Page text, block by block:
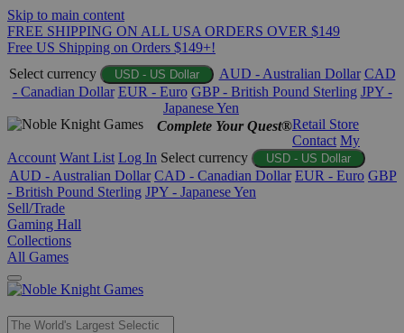
Skip to main content
FREE SHIPPING ON ALL USA ORDERS OVER $149
Free US Shipping on Orders $149+!
Select currency
USD - US Dollar AUD - Australian Dollar CAD
- Canadian Dollar EUR - Euro GBP - British Pound Sterling JPY -
Japanese Yen
Complete Your Quest®Retail Store
Contact My
Account Want List Log In Select currency USD - US Dollar
AUD - Australian Dollar CAD - Canadian Dollar EUR - Euro GBP
- British Pound Sterling JPY - Japanese Yen
Sell/Trade
Gaming Hall
Collections
All Games